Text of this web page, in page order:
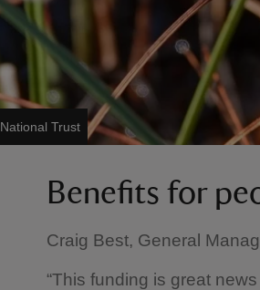
National Trust
Benefits for
Craig Best, General
“This funding is great